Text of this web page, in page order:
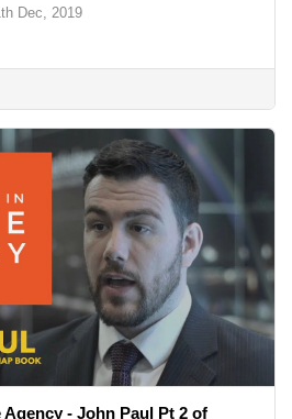
Dec, 2019
- John Paul Pt 2 of